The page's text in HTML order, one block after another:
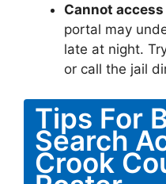
Cannot
portal may
late at night.
or call the jail
Tips For
Search
Crook